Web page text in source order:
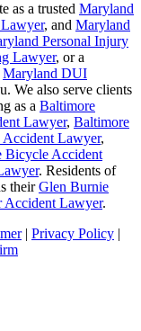
as a trusted Maryland
, and Maryland
Personal Injury
Lawyer, or a
Maryland DUI
We also serve clients
as a Baltimore
Lawyer, Baltimore
Lawyer,
Bicycle Accident
. Residents of
theirGlen Burnie
Accident Lawyer.
| Privacy Policy |